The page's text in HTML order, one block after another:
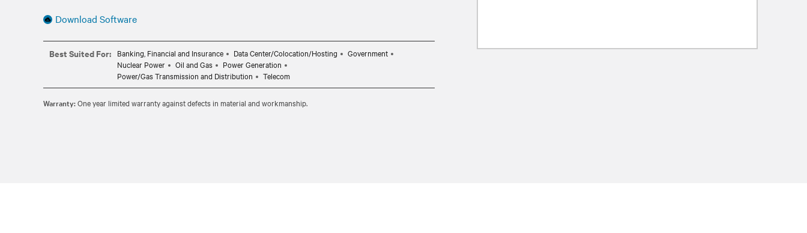
Download Software
Best Suited For: Banking, Financial and Insurance Data Center/Colocation/Hosting
Government
Nuclear Power
Oil and Gas
Power Generation
Power/Gas Transmission and Distribution
Telecom
Warranty:One year limited warranty against defects in material and workmanship.